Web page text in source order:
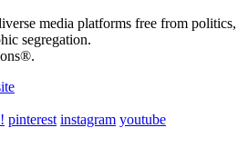
media platforms free from politics,
segregation.
pinterest instagram youtube